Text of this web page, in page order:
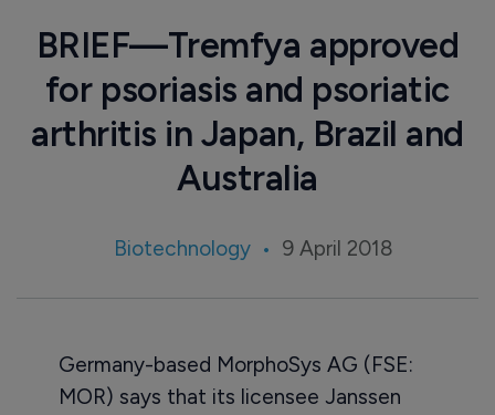
BRIEF—Tremfya approved
for psoriasis and psoriatic
arthritis in Japan, Brazil and
Australia
Biotechnology 9 April 2018
Germany-based MorphoSys AG (FSE:
MOR) says that its licensee Janssen